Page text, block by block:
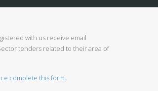
with us receive email
tenders related to their area of
complete this form.